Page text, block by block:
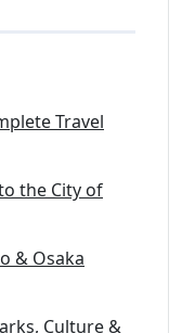
Travel
the City of
& Osaka
Culture &